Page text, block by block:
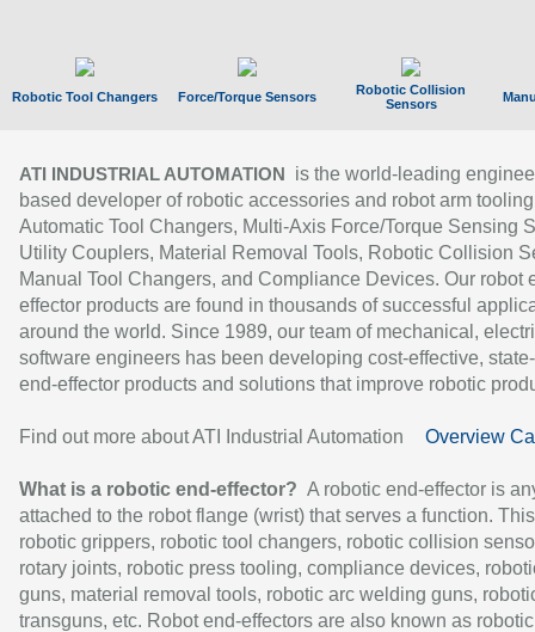
Robotic Tool Changers Force/Torque Sensors
Robotic Collision
Sensors
ATI INDUSTRIAL AUTOMATION
is the world-leading
based developer of robotic accessories and robot arm
Automatic Tool Changers, Multi-Axis Force/Torque Sensing
Utility Couplers, Material Removal Tools, Robotic Collision
Manual Tool Changers, and Compliance Devices. Our robot
effector products are found in thousands of successful
around the world. Since 1989, our team of mechanical,
software engineers has been developing cost-effective,
end-effector products and solutions that improve robotic
Find out more about ATI Industrial Automation Overview
What is a robotic end-effector? A robotic end-effector is
attached to the robot flange (wrist) that serves a function.
robotic grippers, robotic tool changers, robotic collision
rotary joints, robotic press tooling, compliance devices,
guns, material removal tools, robotic arc welding guns,
transguns, etc. Robot end-effectors are also known as robotic